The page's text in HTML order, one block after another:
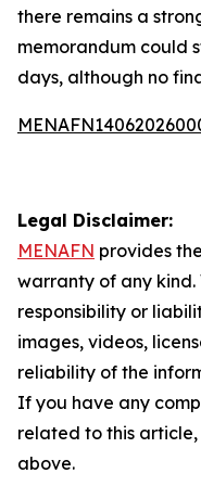
there remains a
memorandum could
days, although no
Legal Disclaimer:
MENAFN provides
warranty of any
responsibility or
images, videos,
reliability of the
If you have any
related to this
above.